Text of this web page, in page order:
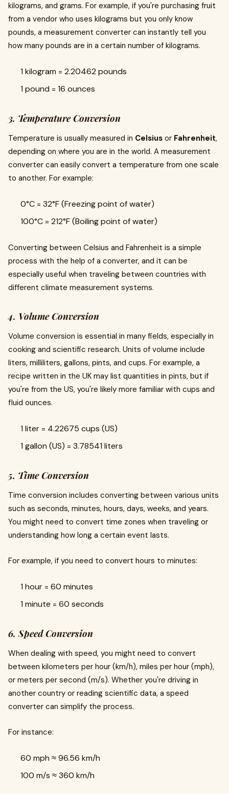
kilograms, and grams. For example, if you're purchasing fruit
from a vendor who uses kilograms but you only know
pounds, a measurement converter can instantly tell you
how many pounds are in a certain number of kilograms.
1 kilogram = 2.20462 pounds
1 pound = 16 ounces
3. Temperature Conversion
Temperature is usually measured in Celsius or Fahrenheit,
depending on where you are in the world. A measurement
converter can easily convert a temperature from one scale
to another. For example:
0°C = 32°F (Freezing point of water)
100°C = 212°F (Boiling point of water)
Converting between Celsius and Fahrenheit is a simple
process with the help of a converter, and it can be
especially useful when traveling between countries with
different climate measurement systems.
4. Volume Conversion
Volume conversion is essential in many fields, especially in
cooking and scientific research. Units of volume include
liters, milliliters, gallons, pints, and cups. For example, a
recipe written in the UK may list quantities in pints, but if
you're from the US, you're likely more familiar with cups and
fluid ounces.
1 liter = 4.22675 cups (US)
1 gallon (US) = 3.78541 liters
5. Time Conversion
Time conversion includes converting between various units
such as seconds, minutes, hours, days, weeks, and years.
You might need to convert time zones when traveling or
understanding how long a certain event lasts.
For example, if you need to convert hours to minutes:
1 hour = 60 minutes
1 minute = 60 seconds
6. Speed Conversion
When dealing with speed, you might need to convert
between kilometers per hour (km/h), miles per hour (mph),
or meters per second (m/s). Whether you're driving in
another country or reading scientific data, a speed
converter can simplify the process.
For instance:
60 mph ≈ 96.56 km/h
100 m/s ≈ 360 km/h